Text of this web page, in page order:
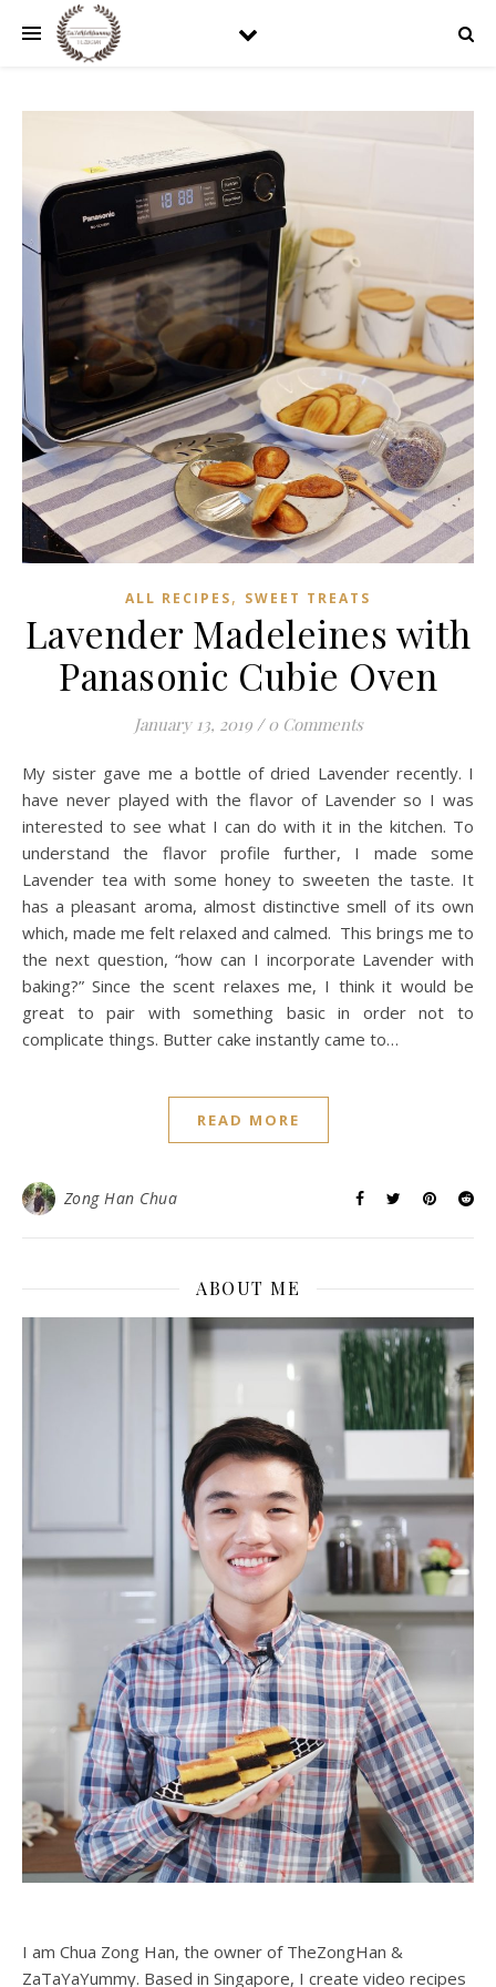
ALL RECIPES, SWEET TREATS
Lavender Madeleines with
Panasonic Cubie Oven
January 13, 2019 / 0 Comments
My sister gave me a bottle of dried Lavender recently. I
have never played with the flavor of Lavender so I was
interested to see what I can do with it in the kitchen. To
understand the flavor profile further, I made some
Lavender tea with some honey to sweeten the taste. It
has a pleasant aroma, almost distinctive smell of its own
which, made me felt relaxed and calmed. This brings me to
the next question, “how can I incorporate Lavender with
baking?” Since the scent relaxes me, I think it would be
great to pair with something basic in order not to
complicate things. Butter cake instantly came to…
READ MORE
Zong Han Chua
ABOUT ME
I am Chua Zong Han, the owner of TheZongHan &
ZaTaYaYummy. Based in Singapore, I create video recipes